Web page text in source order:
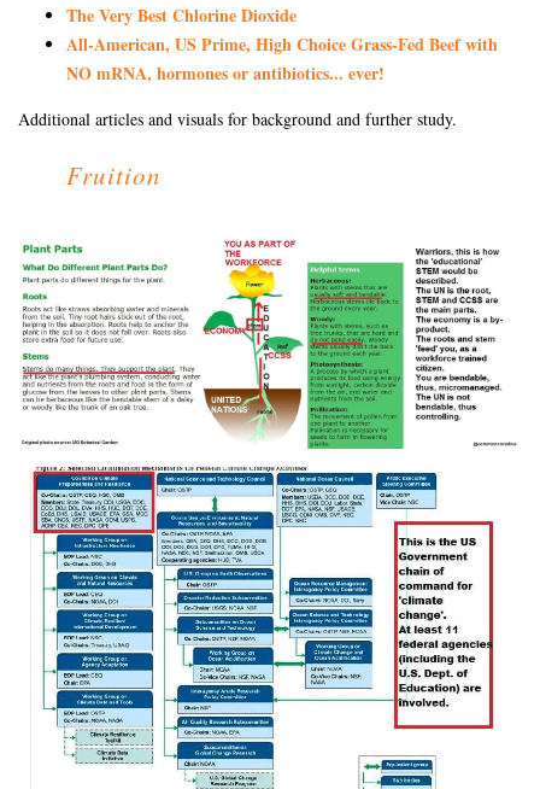
The Very Best Chlorine Dioxide
All-American, US Prime, High Choice Grass-Fed Beef with
NO mRNA, hormones or antibiotics... ever!
Additional articles and visuals for background and further study.
Fruition